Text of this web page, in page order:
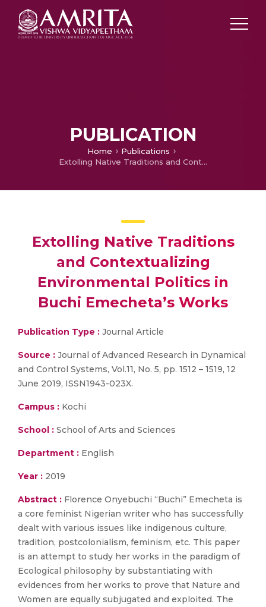
PUBLICATION
Home
Publications
Extolling Native Traditions and Contextualizing Environmental Politics in Buchi Emecheta’s Works
Extolling Native Traditions
and Contextualizing
Environmental Politics in
Buchi Emecheta’s Works
Publication Type : Journal Article
Source : Journal of Advanced Research in Dynamical
and Control Systems, Vol.11, No. 5, pp. 1512 – 1519, 12
June 2019, ISSN1943-023X.
Campus : Kochi
School : School of Arts and Sciences
Department : English
Year : 2019
Abstract : Florence Onyebuchi “Buchi” Emecheta is
a core feminist Nigerian writer who has successfully
dealt with various issues like indigenous culture,
tradition, postcolonialism, feminism, etc. This paper
is an attempt to study her works in the paradigm of
Ecological philosophy by substantiating with
evidences from her works to prove that Nature and
Women are equally subjugated and exploited. The